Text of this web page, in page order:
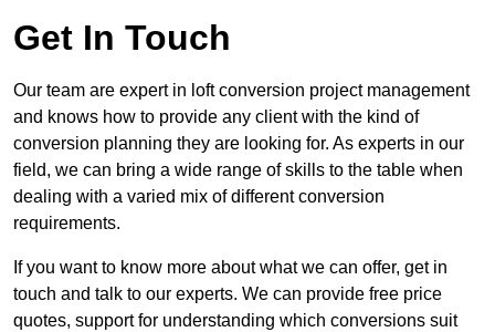
Get In Touch
Our team are expert in loft conversion project management
and knows how to provide any client with the kind of
conversion planning they are looking for. As experts in our
field, we can bring a wide range of skills to the table when
dealing with a varied mix of different conversion
requirements.
If you want to know more about what we can offer, get in
touch and talk to our experts. We can provide free price
quotes, support for understanding which conversions suit